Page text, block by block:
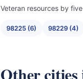
Veteran resources by
98225 (6) 98229 (4)
Other